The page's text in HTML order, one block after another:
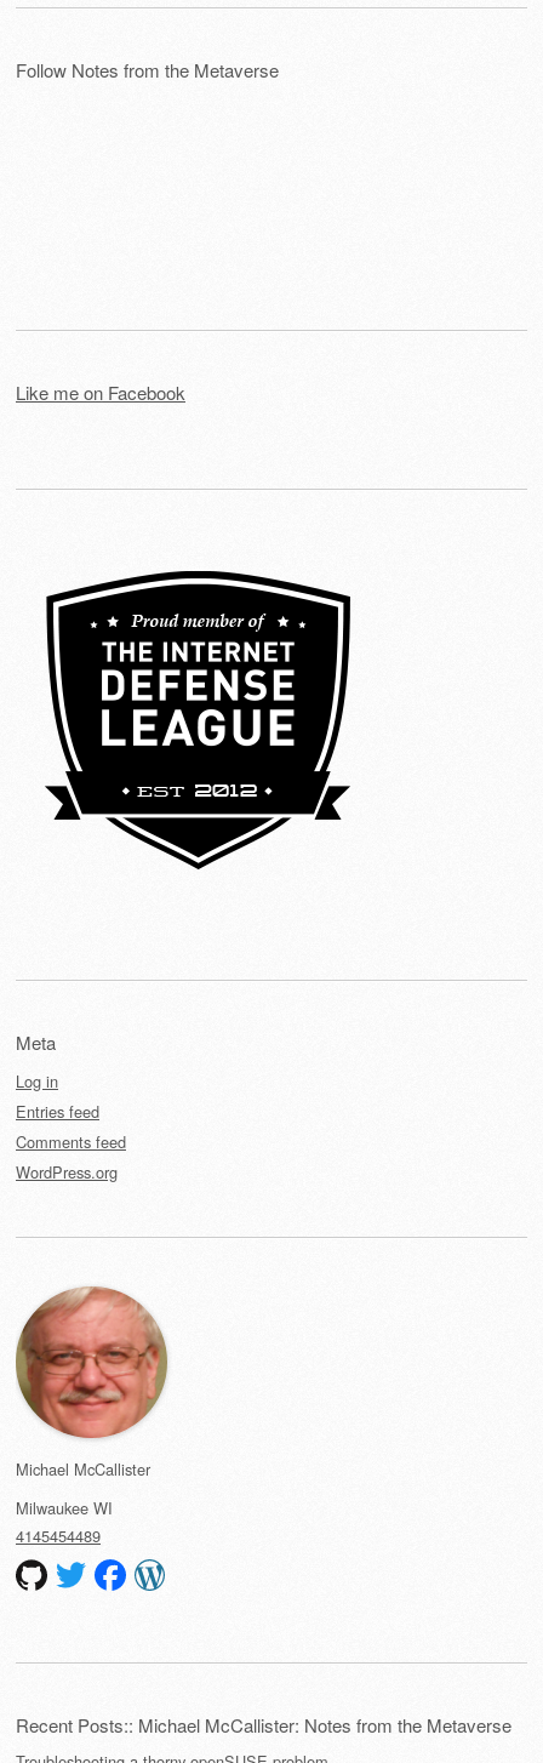
Follow Notes from the Metaverse
Like me on Facebook
Meta
Log in
Entries feed
Comments feed
WordPress.org
Michael McCallister
Milwaukee WI
4145454489
Recent Posts:: Michael McCallister: Notes from the Metaverse